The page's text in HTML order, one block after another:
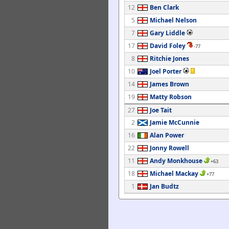
12
Ben Clark
5
Michael Nelson
7
Gary Liddle
17
David Foley -77
8
Ritchie Jones
10
Joel Porter
14
James Brown
19
Matty Robson
27
Joe Tait
2
Jamie McCunnie
16
Alan Power
22
Jonny Rowell
11
Andy Monkhouse +63
18 Michael Mackay +77
1 Jan Budtz